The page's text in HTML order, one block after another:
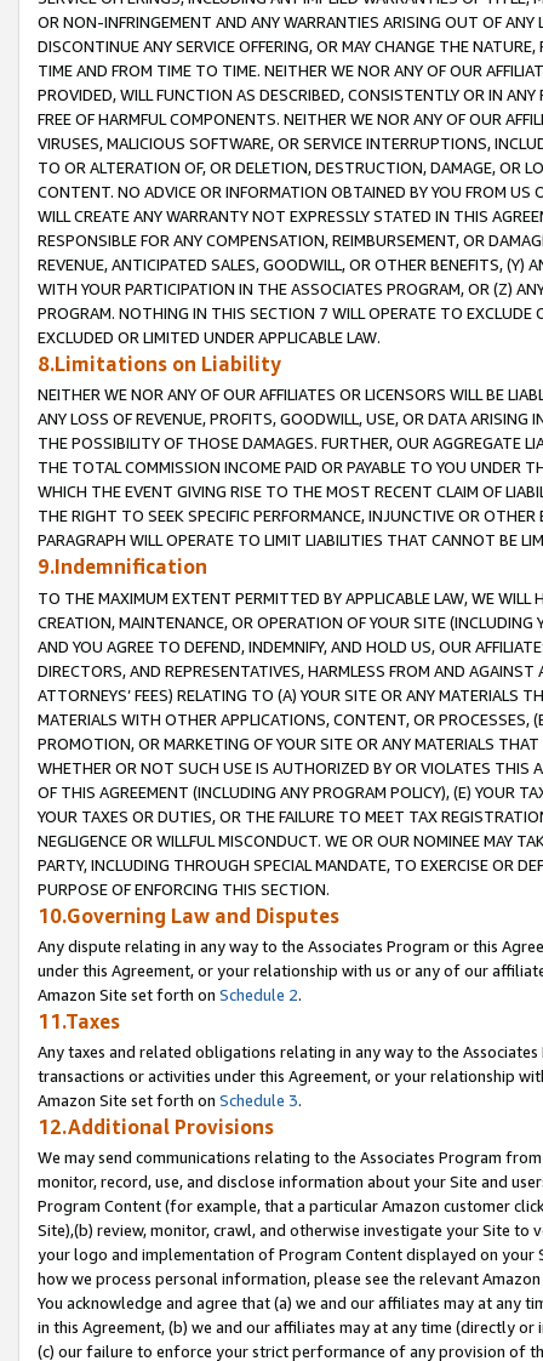
OR NON-INFRINGEMENT AND ANY WARRANTIES ARISING OUT OF ANY
DISCONTINUE ANY SERVICE OFFERING, OR MAY CHANGE THE
TIME AND FROM TIME TO TIME. NEITHER WE NOR ANY OF OUR
PROVIDED, WILL FUNCTION AS DESCRIBED, CONSISTENTLY OR IN
FREE OF HARMFUL COMPONENTS. NEITHER WE NOR ANY OF OUR
VIRUSES, MALICIOUS SOFTWARE, OR SERVICE INTERRUPTIONS,
TO OR ALTERATION OF, OR DELETION, DESTRUCTION, DAMAGE, OR
CONTENT. NO ADVICE OR INFORMATION OBTAINED BY YOU FROM
WILL CREATE ANY WARRANTY NOT EXPRESSLY STATED IN THIS
RESPONSIBLE FOR ANY COMPENSATION, REIMBURSEMENT, OR
REVENUE, ANTICIPATED SALES, GOODWILL, OR OTHER BENEFITS,
WITH YOUR PARTICIPATION IN THE ASSOCIATES PROGRAM, OR (Z)
PROGRAM. NOTHING IN THIS SECTION 7 WILL OPERATE TO
EXCLUDED OR LIMITED UNDER APPLICABLE LAW.
8.Limitations on Liability
NEITHER WE NOR ANY OF OUR AFFILIATES OR LICENSORS WILL BE
ANY LOSS OF REVENUE, PROFITS, GOODWILL, USE, OR DATA ARISING
THE POSSIBILITY OF THOSE DAMAGES. FURTHER, OUR AGGREGATE
THE TOTAL COMMISSION INCOME PAID OR PAYABLE TO YOU UNDER
WHICH THE EVENT GIVING RISE TO THE MOST RECENT CLAIM OF
THE RIGHT TO SEEK SPECIFIC PERFORMANCE, INJUNCTIVE OR
PARAGRAPH WILL OPERATE TO LIMIT LIABILITIES THAT CANNOT BE
9.Indemnification
TO THE MAXIMUM EXTENT PERMITTED BY APPLICABLE LAW, WE WILL
CREATION, MAINTENANCE, OR OPERATION OF YOUR SITE (INCLUDING
AND YOU AGREE TO DEFEND, INDEMNIFY, AND HOLD US, OUR
DIRECTORS, AND REPRESENTATIVES, HARMLESS FROM AND
ATTORNEYS’ FEES) RELATING TO (A) YOUR SITE OR ANY MATERIALS
MATERIALS WITH OTHER APPLICATIONS, CONTENT, OR PROCESSES,
PROMOTION, OR MARKETING OF YOUR SITE OR ANY MATERIALS
WHETHER OR NOT SUCH USE IS AUTHORIZED BY OR VIOLATES THIS
OF THIS AGREEMENT (INCLUDING ANY PROGRAM POLICY), (E) YOUR
YOUR TAXES OR DUTIES, OR THE FAILURE TO MEET TAX
NEGLIGENCE OR WILLFUL MISCONDUCT. WE OR OUR NOMINEE MAY
PARTY, INCLUDING THROUGH SPECIAL MANDATE, TO EXERCISE OR
PURPOSE OF ENFORCING THIS SECTION.
10.Governing Law and Disputes
Any dispute relating in any way to the Associates Program or this
under this Agreement, or your relationship with us or any of our
Amazon Site set forth on Schedule 2.
11.Taxes
Any taxes and related obligations relating in any way to the
transactions or activities under this Agreement, or your relationship
Amazon Site set forth on Schedule 3.
12.Additional Provisions
We may send communications relating to the Associates Program
monitor, record, use, and disclose information about your Site and
Program Content (for example, that a particular Amazon customer
Site),(b) review, monitor, crawl, and otherwise investigate your Site
your logo and implementation of Program Content displayed on
how we process personal information, please see the relevant
You acknowledge and agree that (a) we and our affiliates may at
in this Agreement, (b) we and our affiliates may at any time (directly
(c) our failure to enforce your strict performance of any provision of